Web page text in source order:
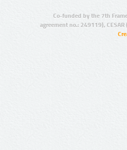
Co-funded by the 7th
agreement no.: 249119),